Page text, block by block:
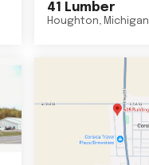
41 Lumber
Houghton, Michigan